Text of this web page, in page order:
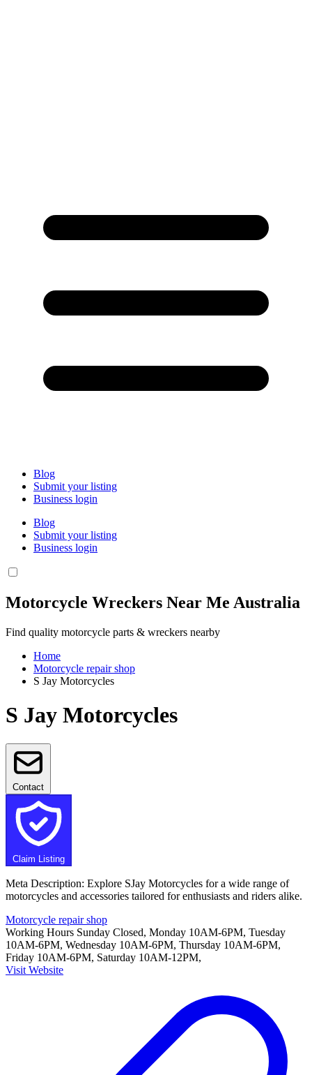
Blog
Submit your listing
Business login
Blog
Submit your listing
Business login
Motorcycle Wreckers Near Me Australia
Find quality motorcycle parts & wreckers nearby
Home
Motorcycle repair shop
S Jay Motorcycles
S Jay Motorcycles
Contact
Claim Listing
Meta Description: Explore SJay Motorcycles for a wide range of
motorcycles and accessories tailored for enthusiasts and riders alike.
Motorcycle repair shop
Working Hours Sunday Closed, Monday 10AM-6PM, Tuesday
10AM-6PM, Wednesday 10AM-6PM, Thursday 10AM-6PM,
Friday 10AM-6PM, Saturday 10AM-12PM,
Visit Website